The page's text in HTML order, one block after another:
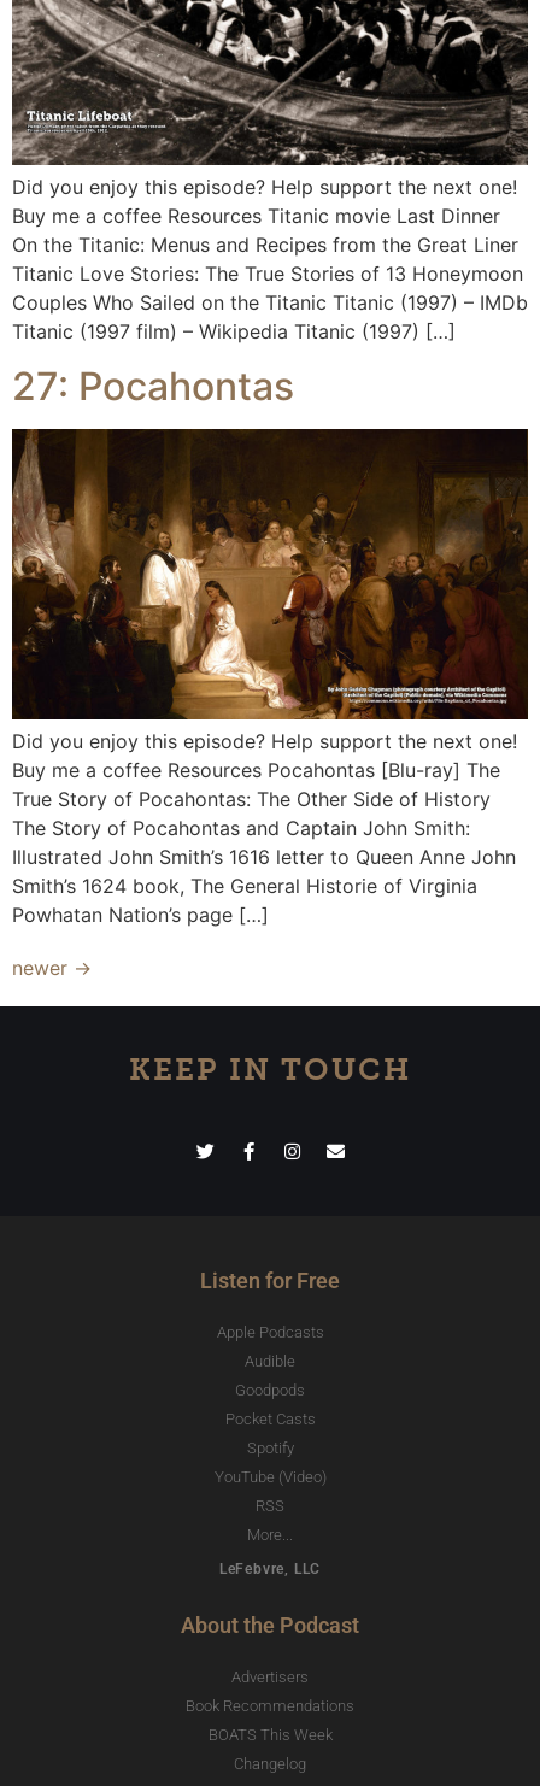
Did you enjoy this episode? Help support the next one!
Buy me a coffee Resources Titanic movie Last Dinner
On the Titanic: Menus and Recipes from the Great Liner
Titanic Love Stories: The True Stories of 13 Honeymoon
Couples Who Sailed on the Titanic Titanic (1997) – IMDb
Titanic (1997 film) – Wikipedia Titanic (1997) […]
27: Pocahontas
Did you enjoy this episode? Help support the next one!
Buy me a coffee Resources Pocahontas [Blu-ray] The
True Story of Pocahontas: The Other Side of History
The Story of Pocahontas and Captain John Smith:
Illustrated John Smith’s 1616 letter to Queen Anne John
Smith’s 1624 book, The General Historie of Virginia
Powhatan Nation’s page […]
newer →
KEEP IN TOUCH
Listen for Free
Apple Podcasts
Audible
Goodpods
Pocket Casts
Spotify
YouTube (Video)
RSS
More...
LeFebvre, LLC
About the Podcast
Advertisers
Book Recommendations
BOATS This Week
Changelog